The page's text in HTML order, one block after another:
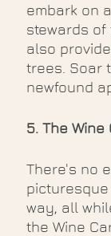
embark on
stewards
also
trees. Soar
newfound
5. The Wine
There's no
way, all
the Wine